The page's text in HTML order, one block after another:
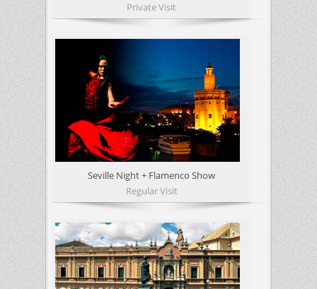
Private Visit
Seville Night + Flamenco Show
Regular Visit